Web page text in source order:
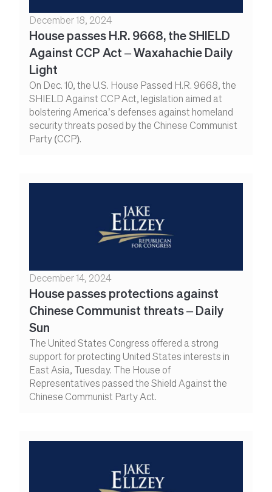
December 18, 2024
House passes H.R. 9668, the SHIELD
Against CCP Act – Waxahachie Daily
Light
On Dec. 10, the U.S. House Passed H.R. 9668, the
SHIELD Against CCP Act, legislation aimed at
bolstering America’s defenses against homeland
security threats posed by the Chinese Communist
Party (CCP).
December 14, 2024
House passes protections against
Chinese Communist threats – Daily
Sun
The United States Congress offered a strong
support for protecting United States interests in
East Asia, Tuesday. The House of
Representatives passed the Shield Against the
Chinese Communist Party Act.